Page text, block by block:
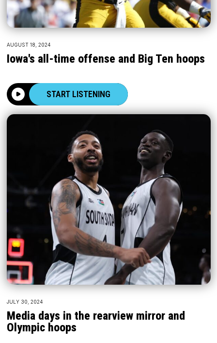
AUGUST 18, 2024
Iowa's all-time offense and Big Ten hoops
START LISTENING
JULY 30, 2024
Media days in the rearview mirror and
Olympic hoops